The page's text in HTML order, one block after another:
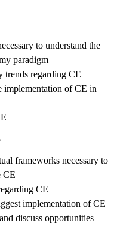
to understand the
paradigm
trends regarding CE
implementation of CE in
frameworks necessary to
CE
CE
implementation of CE
discuss opportunities